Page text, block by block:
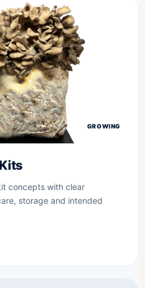
GROWING
concepts with clear
storage and intended